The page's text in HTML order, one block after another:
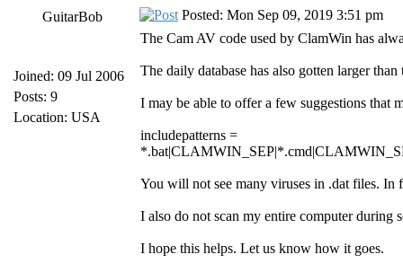
GuitarBob
Joined: 09 Jul 2006
Posts: 9
Location: USA
Posted: Mon Sep 09, 2019 3:51 pm
The Cam AV code used by ClamWin has
The daily database has also gotten larger
I may be able to offer a few suggestions that
includepatterns =
You will not see many viruses in .dat files. In
I also do not scan my entire computer
I hope this helps. Let us know how it goes.